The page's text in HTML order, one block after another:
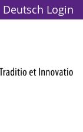
Deutsch Login